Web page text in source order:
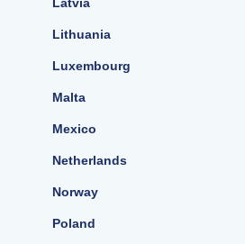
Lithuania
Luxembourg
Malta
Mexico
Netherlands
Norway
Poland